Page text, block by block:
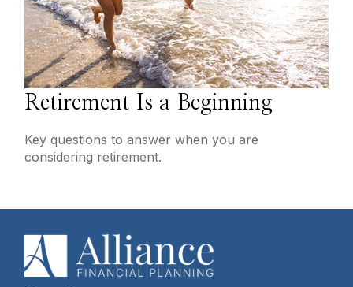
Retirement Is a Beginning
Key questions to answer when you are
considering retirement.